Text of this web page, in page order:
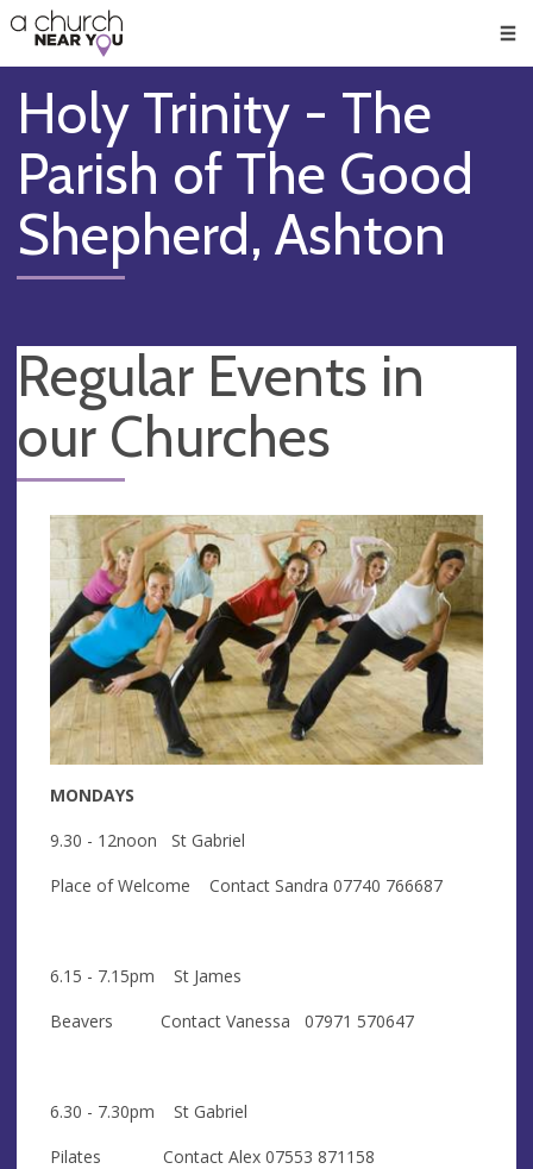
👏
😇
❤️
🥧
👋
Holy Trinity - The
Parish of The Good
Shepherd, Ashton
Regular Events in
our Churches
MONDAYS
9.30 - 12noon St Gabriel
Place of Welcome Contact Sandra 07740 766687
6.15 - 7.15pm St James
Beavers Contact Vanessa 07971 570647
6.30 - 7.30pm St Gabriel
Pilates Contact Alex 07553 871158